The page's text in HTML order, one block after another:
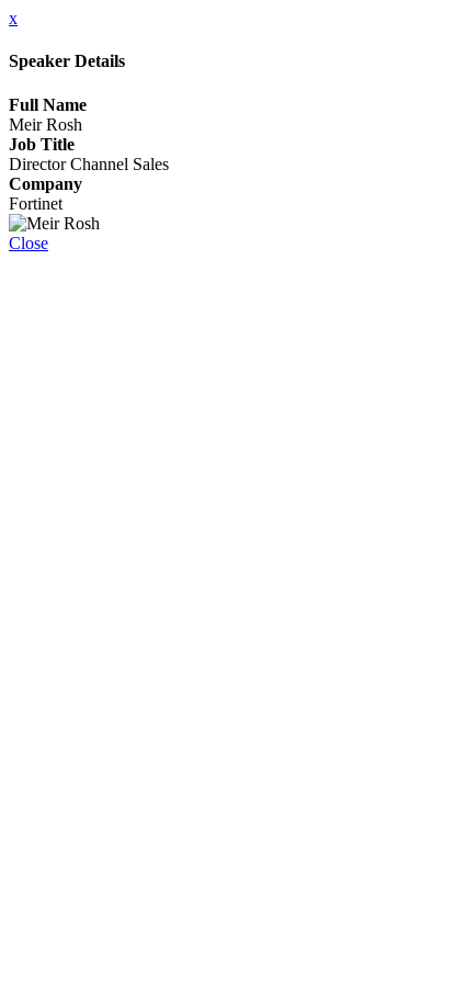
x
Speaker Details
Full Name
Meir Rosh
Job Title
Director Channel Sales
Company
Fortinet
Close